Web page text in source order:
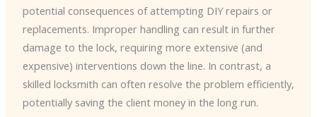
potential consequences of attempting DIY repairs or
replacements. Improper handling can result in further
damage to the lock, requiring more extensive (and
expensive) interventions down the line. In contrast, a
skilled locksmith can often resolve the problem efficiently,
potentially saving the client money in the long run.